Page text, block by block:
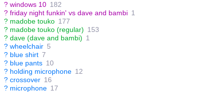
? windows 10 182
? friday night funkin' vs dave and bambi 1
? madobe touko 177
? madobe touko (regular) 153
? dave (dave and bambi) 1
? wheelchair 5
? blue shirt 7
? blue pants 10
? holding microphone 12
? crossover 16
? microphone 17